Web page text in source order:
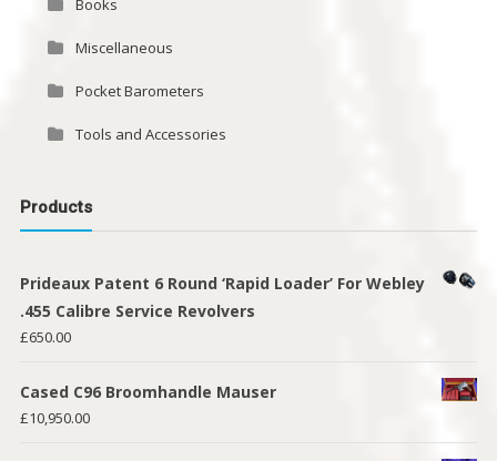
Books
Miscellaneous
Pocket Barometers
Tools and Accessories
Products
Prideaux Patent 6 Round ‘Rapid Loader’ For Webley
.455 Calibre Service Revolvers
£650.00
Cased C96 Broomhandle Mauser
£10,950.00